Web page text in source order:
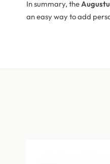
In summary, the
an easy way to add